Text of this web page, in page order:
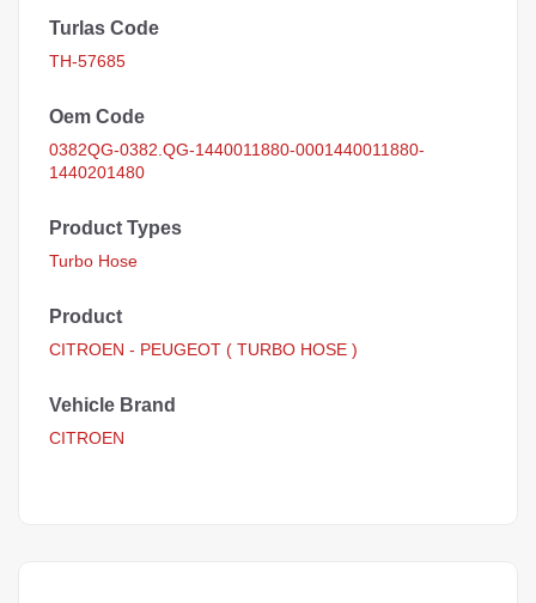
Turlas Code
TH-57685
Oem Code
0382QG-0382.QG-1440011880-0001440011880-
1440201480
Product Types
Turbo Hose
Product
CITROEN - PEUGEOT ( TURBO HOSE )
Vehicle Brand
CITROEN